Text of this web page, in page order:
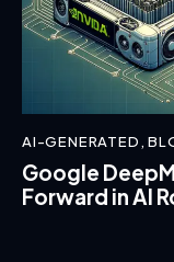
AI-GENERATED ,
Google
Forward in AI